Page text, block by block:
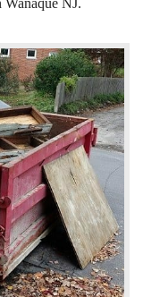
Wanaque NJ.